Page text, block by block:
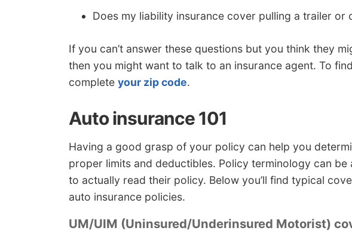
Does my liability insurance cover pulling a trailer or
If you can’t answer these questions but you think they
then you might want to talk to an insurance agent. To
complete your zip code.
Auto insurance 101
Having a good grasp of your policy can help you
proper limits and deductibles. Policy terminology can
to actually read their policy. Below you’ll find typical
auto insurance policies.
UM/UIM (Uninsured/Underinsured Motorist)